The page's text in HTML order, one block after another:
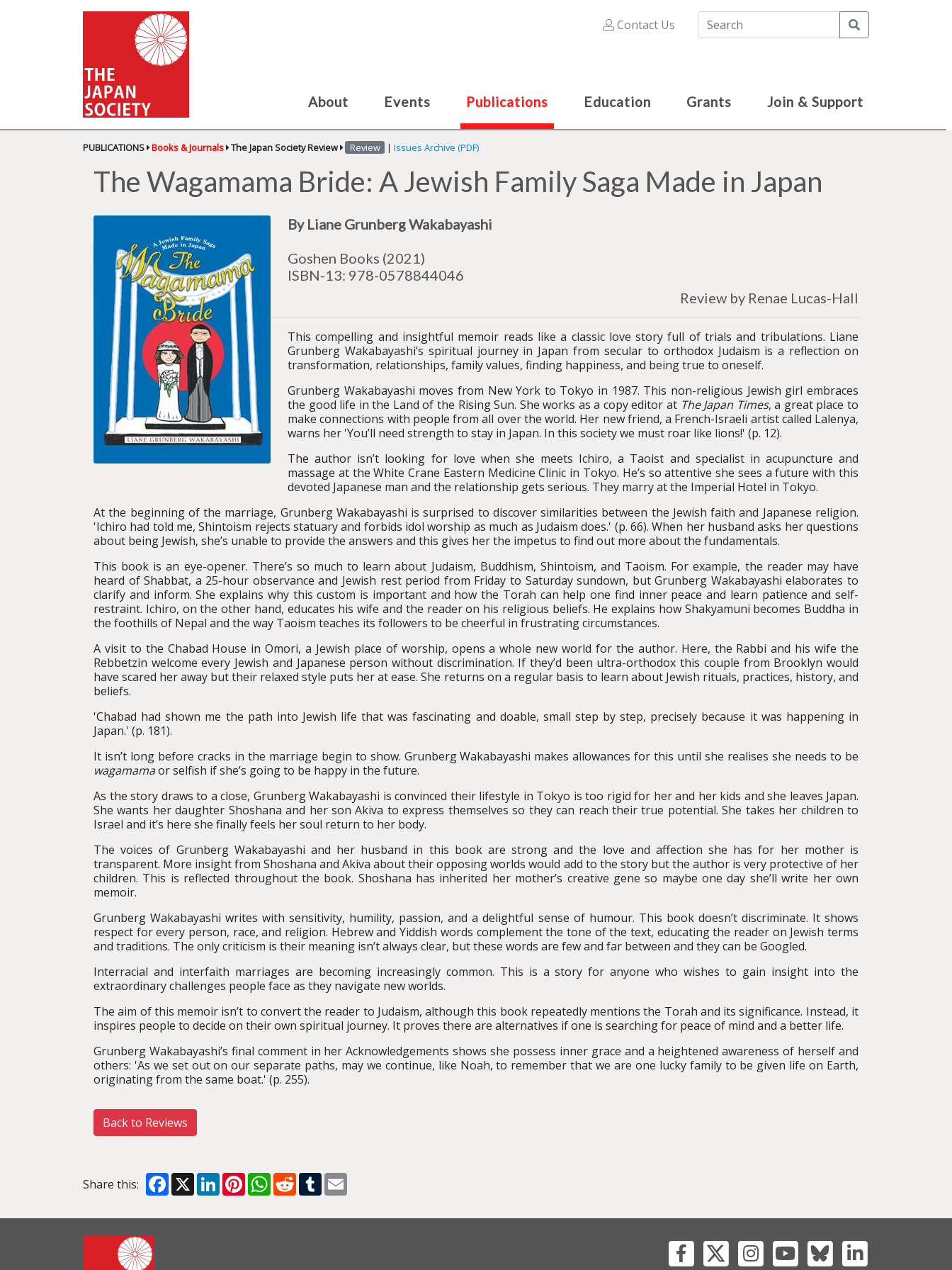
Contact Us
About Events Publications Education Grants Join & Support
PUBLICATIONS Books & Journals The Japan Society Review Review | Issues Archive (PDF)
The Wagamama Bride: A Jewish Family Saga Made in Japan
By Liane Grunberg Wakabayashi
Goshen Books (2021)
ISBN-13: 978-0578844046
Review by Renae Lucas-Hall
This compelling and insightful memoir reads like a classic love story full of trials and tribulations. Liane
Grunberg Wakabayashi’s spiritual journey in Japan from secular to orthodox Judaism is a reflection on
transformation, relationships, family values, finding happiness, and being true to oneself.
Grunberg Wakabayashi moves from New York to Tokyo in 1987. This non-religious Jewish girl embraces
the good life in the Land of the Rising Sun. She works as a copy editor at The Japan Times, a great place to
make connections with people from all over the world. Her new friend, a French-Israeli artist called Lalenya,
warns her 'You’ll need strength to stay in Japan. In this society we must roar like lions!' (p. 12).
The author isn’t looking for love when she meets Ichiro, a Taoist and specialist in acupuncture and
massage at the White Crane Eastern Medicine Clinic in Tokyo. He’s so attentive she sees a future with this
devoted Japanese man and the relationship gets serious. They marry at the Imperial Hotel in Tokyo.
At the beginning of the marriage, Grunberg Wakabayashi is surprised to discover similarities between the Jewish faith and Japanese religion.
'Ichiro had told me, Shintoism rejects statuary and forbids idol worship as much as Judaism does.' (p. 66). When her husband asks her questions
about being Jewish, she’s unable to provide the answers and this gives her the impetus to find out more about the fundamentals.
This book is an eye-opener. There’s so much to learn about Judaism, Buddhism, Shintoism, and Taoism. For example, the reader may have
heard of Shabbat, a 25-hour observance and Jewish rest period from Friday to Saturday sundown, but Grunberg Wakabayashi elaborates to
clarify and inform. She explains why this custom is important and how the Torah can help one find inner peace and learn patience and self-
restraint. Ichiro, on the other hand, educates his wife and the reader on his religious beliefs. He explains how Shakyamuni becomes Buddha in
the foothills of Nepal and the way Taoism teaches its followers to be cheerful in frustrating circumstances.
A visit to the Chabad House in Omori, a Jewish place of worship, opens a whole new world for the author. Here, the Rabbi and his wife the
Rebbetzin welcome every Jewish and Japanese person without discrimination. If they’d been ultra-orthodox this couple from Brooklyn would
have scared her away but their relaxed style puts her at ease. She returns on a regular basis to learn about Jewish rituals, practices, history, and
beliefs.
'Chabad had shown me the path into Jewish life that was fascinating and doable, small step by step, precisely because it was happening in
Japan.' (p. 181).
It isn’t long before cracks in the marriage begin to show. Grunberg Wakabayashi makes allowances for this until she realises she needs to be
wagamamaor selfish if she’s going to be happy in the future.
As the story draws to a close, Grunberg Wakabayashi is convinced their lifestyle in Tokyo is too rigid for her and her kids and she leaves Japan.
She wants her daughter Shoshana and her son Akiva to express themselves so they can reach their true potential. She takes her children to
Israel and it’s here she finally feels her soul return to her body.
The voices of Grunberg Wakabayashi and her husband in this book are strong and the love and affection she has for her mother is
transparent. More insight from Shoshana and Akiva about their opposing worlds would add to the story but the author is very protective of her
children. This is reflected throughout the book. Shoshana has inherited her mother’s creative gene so maybe one day she’ll write her own
memoir.
Grunberg Wakabayashi writes with sensitivity, humility, passion, and a delightful sense of humour. This book doesn’t discriminate. It shows
respect for every person, race, and religion. Hebrew and Yiddish words complement the tone of the text, educating the reader on Jewish terms
and traditions. The only criticism is their meaning isn’t always clear, but these words are few and far between and they can be Googled.
Interracial and interfaith marriages are becoming increasingly common. This is a story for anyone who wishes to gain insight into the
extraordinary challenges people face as they navigate new worlds.
The aim of this memoir isn’t to convert the reader to Judaism, although this book repeatedly mentions the Torah and its significance. Instead, it
inspires people to decide on their own spiritual journey. It proves there are alternatives if one is searching for peace of mind and a better life.
Grunberg Wakabayashi’s final comment in her Acknowledgements shows she possess inner grace and a heightened awareness of herself and
others: 'As we set out on our separate paths, may we continue, like Noah, to remember that we are one lucky family to be given life on Earth,
originating from the same boat.' (p. 255).
Back to Reviews
Share this: Facebook
X LinkedInPinterestWhatsApp
RedditTumblr